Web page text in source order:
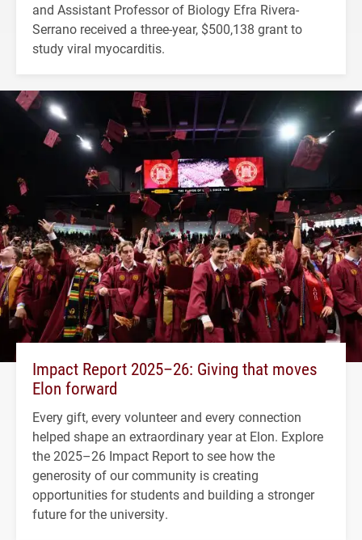
and Assistant Professor of Biology Efra Rivera-
Serrano received a three-year, $500,138 grant to
study viral myocarditis.
Impact Report 2025–26: Giving that moves
Elon forward
Every gift, every volunteer and every connection
helped shape an extraordinary year at Elon. Explore
the 2025–26 Impact Report to see how the
generosity of our community is creating
opportunities for students and building a stronger
future for the university.